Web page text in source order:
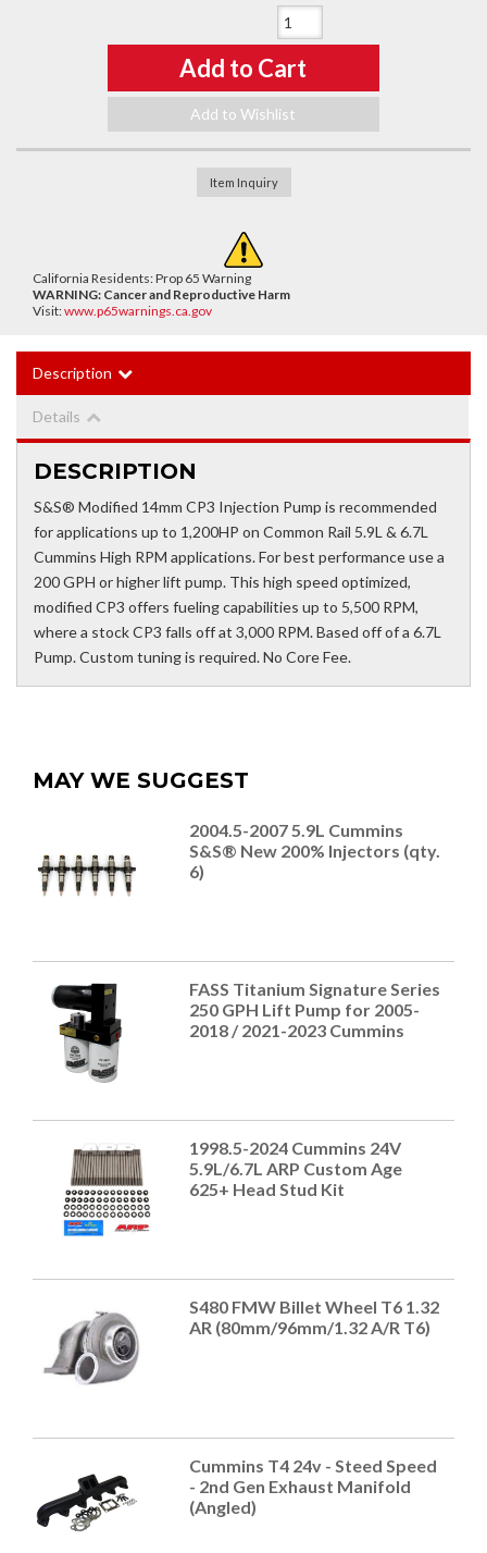
Add to Cart
Add to Wishlist
Item Inquiry
California Residents: Prop 65 Warning
WARNING: Cancer and Reproductive Harm
Visit:www.p65warnings.ca.gov
Description
Details
DESCRIPTION
S&S® Modified 14mm CP3 Injection Pump is recommended
for applications up to 1,200HP on Common Rail 5.9L & 6.7L
Cummins High RPM applications. For best performance use a
200 GPH or higher lift pump. This high speed optimized,
modified CP3 offers fueling capabilities up to 5,500 RPM,
where a stock CP3 falls off at 3,000 RPM. Based off of a 6.7L
Pump. Custom tuning is required. No Core Fee.
MAY WE SUGGEST
2004.5-2007 5.9L Cummins
S&S® New 200% Injectors (qty.
6)
FASS Titanium Signature Series
250 GPH Lift Pump for 2005-
2018 / 2021-2023 Cummins
1998.5-2024 Cummins 24V
5.9L/6.7L ARP Custom Age
625+ Head Stud Kit
S480 FMW Billet Wheel T6 1.32
AR (80mm/96mm/1.32 A/R T6)
Cummins T4 24v - Steed Speed
- 2nd Gen Exhaust Manifold
(Angled)